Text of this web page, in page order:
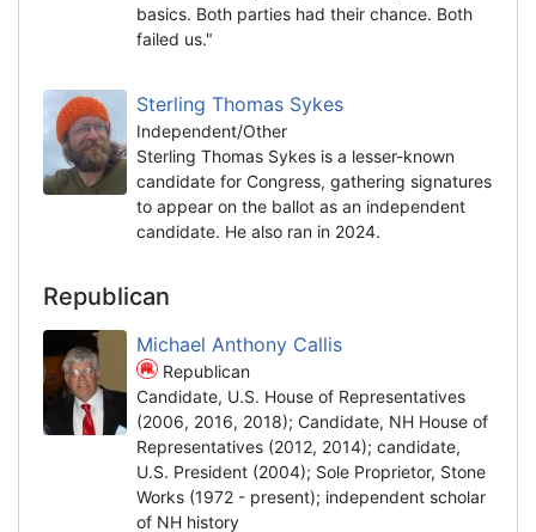
basics. Both parties had their chance. Both
failed us."
Sterling Thomas Sykes
Independent/Other
Sterling Thomas Sykes is a lesser-known
candidate for Congress, gathering signatures
to appear on the ballot as an independent
candidate. He also ran in 2024.
Republican
Michael Anthony Callis
Republican
Candidate, U.S. House of Representatives
(2006, 2016, 2018); Candidate, NH House of
Representatives (2012, 2014); candidate,
U.S. President (2004); Sole Proprietor, Stone
Works (1972 - present); independent scholar
of NH history